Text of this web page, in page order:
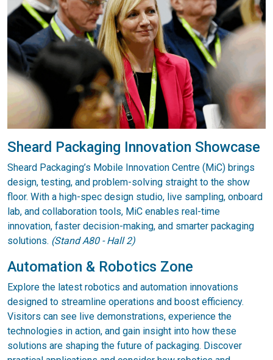
Sheard Packaging Innovation Showcase
Sheard Packaging’s Mobile Innovation Centre (MiC) brings
design, testing, and problem-solving straight to the show
floor. With a high-spec design studio, live sampling, onboard
lab, and collaboration tools, MiC enables real-time
innovation, faster decision-making, and smarter packaging
solutions. (Stand A80 - Hall 2)
Automation & Robotics Zone
Explore the latest robotics and automation innovations
designed to streamline operations and boost efficiency.
Visitors can see live demonstrations, experience the
technologies in action, and gain insight into how these
solutions are shaping the future of packaging. Discover